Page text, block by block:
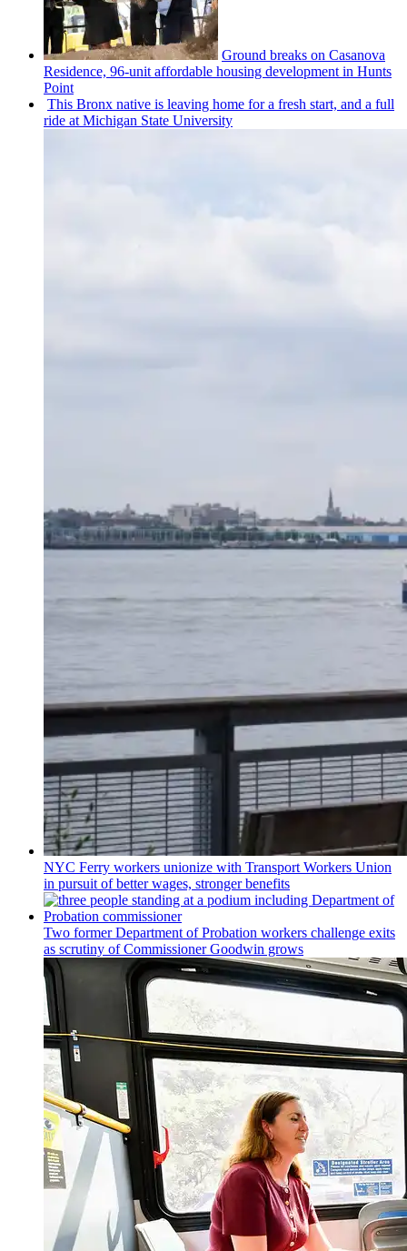
Ground breaks on Casanova
Residence, 96-unit affordable housing development in Hunts
Point
This Bronx native is leaving home for a fresh start, and a full
ride at Michigan State University
NYC Ferry workers unionize with Transport Workers Union
in pursuit of better wages, stronger benefits
Two former Department of Probation workers challenge exits
as scrutiny ofCommissionerGoodwin grows